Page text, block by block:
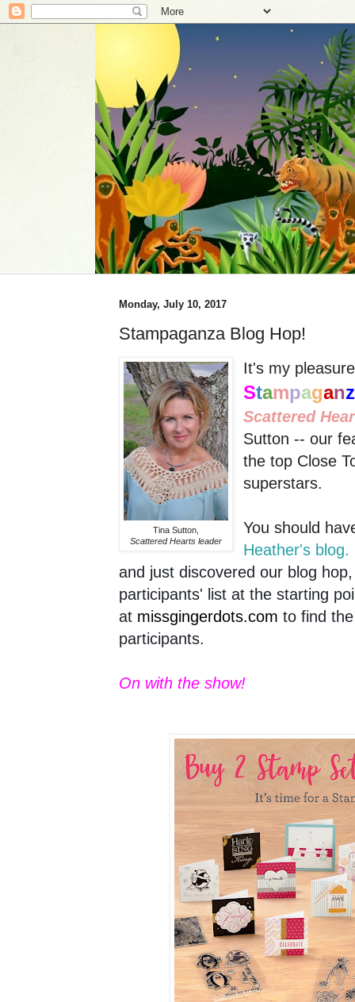
Monday, July 10, 2017
Stampaganza Blog Hop!
Tina Sutton,
Scattered Hearts leader
It's my
Stampaganz
Scattered
Sutton -- our
the top Close
superstars.
You should
Heather's blog.
and just discovered our blog
participants' list at the starting
at missgingerdots.com to find
participants.
On with the show!